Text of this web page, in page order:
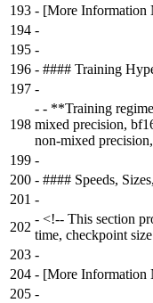
193 - [More Information
194 -
195 -
196 - #### Training
197 -
198
- - **Training
mixed precision,
non-mixed
199 -
200 - #### Speeds,
201 -
202
- <!-- This section
time, checkpoint
203 -
204 - [More Information
205 -